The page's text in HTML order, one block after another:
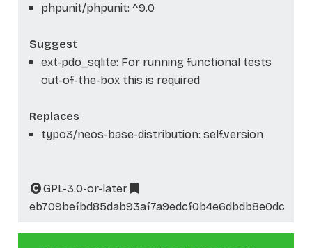
phpunit/phpunit: ^9.0
Suggest
ext-pdo_sqlite: For running functional tests
out-of-the-box this is required
Replaces
typo3/neos-base-distribution: self.version
GPL-3.0-or-later
eb709befbd85dab93af7a9edcf0b4e6dbdb8e0dc